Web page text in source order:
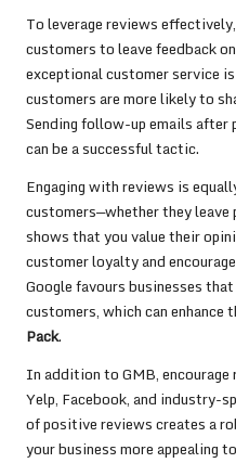
To leverage reviews
customers to leave feedback
exceptional customer service
customers are more likely to
Sending follow-up emails after
can be a successful tactic.
Engaging with reviews is
customers—whether they
shows that you value their
customer loyalty and
Google favours businesses
customers, which can
Pack.
In addition to GMB,
Yelp, Facebook, and industry-
of positive reviews creates a
your business more appealing